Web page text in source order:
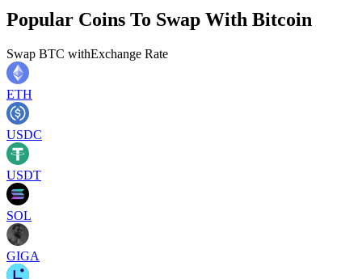
Popular Coins To Swap With Bitcoin
Swap BTC withExchange Rate
ETH
USDC
USDT
SOL
GIGA